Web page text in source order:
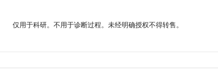
仅用于科研。不用于诊断过程。未经明确授权不得转售。